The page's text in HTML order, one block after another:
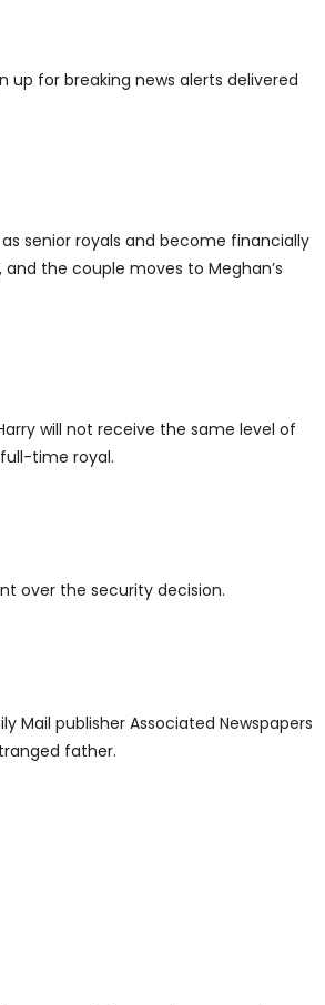
up for breaking news alerts delivered
senior royals and become financially
the couple moves to Meghan’s
will not receive the same level of
time royal.
over the security decision.
Mail publisher Associated Newspapers
father.